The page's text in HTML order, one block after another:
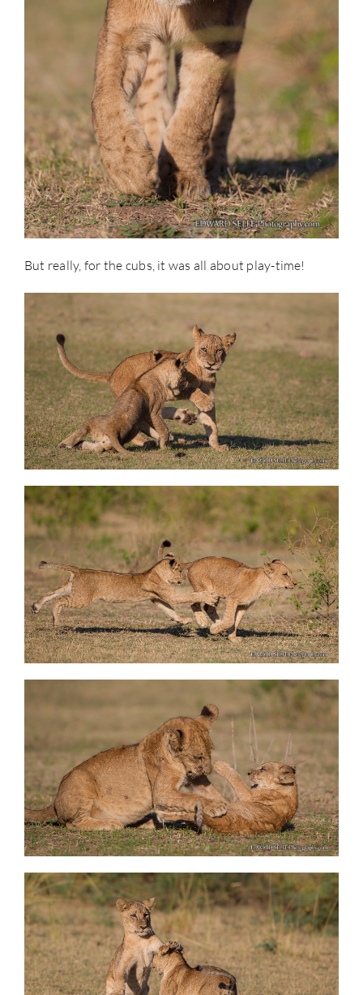
But really, for the cubs, it was all about play-time!